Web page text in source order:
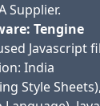
Supplier.
Tengine
Javascript
India
Style